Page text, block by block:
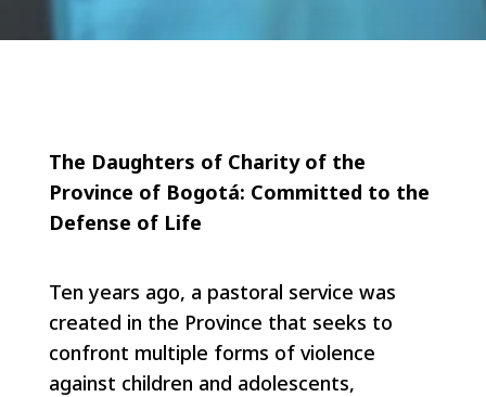
The Daughters of Charity of the
Province of Bogotá: Committed to the
Defense of Life
Ten years ago, a pastoral service was
created in the Province that seeks to
confront multiple forms of violence
against children and adolescents,